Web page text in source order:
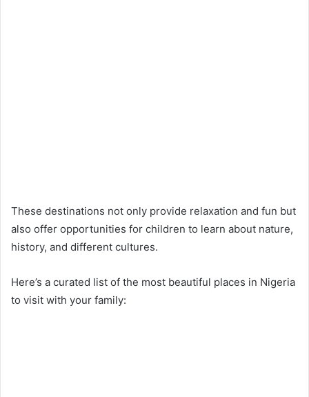
These destinations not only provide relaxation and fun but
also offer opportunities for children to learn about nature,
history, and different cultures.
Here’s a curated list of the most beautiful places in Nigeria
to visit with your family: